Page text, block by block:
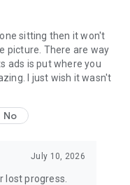
sitting then it won't
picture. There are way
ads is put where you
I just wish it wasn't
No
July 10, 2026
lost progress.